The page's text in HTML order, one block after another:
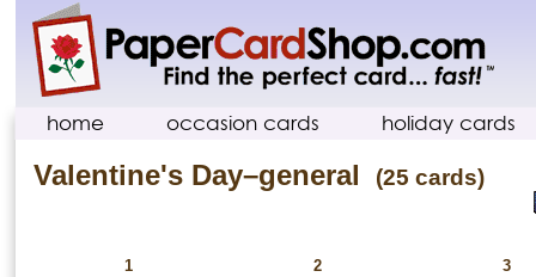
home occasion cards holiday cards
Valentine's Day–general (25 cards)
1 2 3